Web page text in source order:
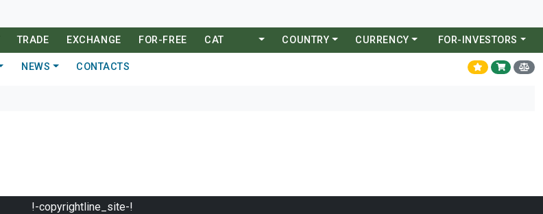
TRADE EXCHANGE FOR-FREE CAT COUNTRY CURRENCY FOR-INVESTORS
NEWS CONTACTS
!-copyrightline_site-!